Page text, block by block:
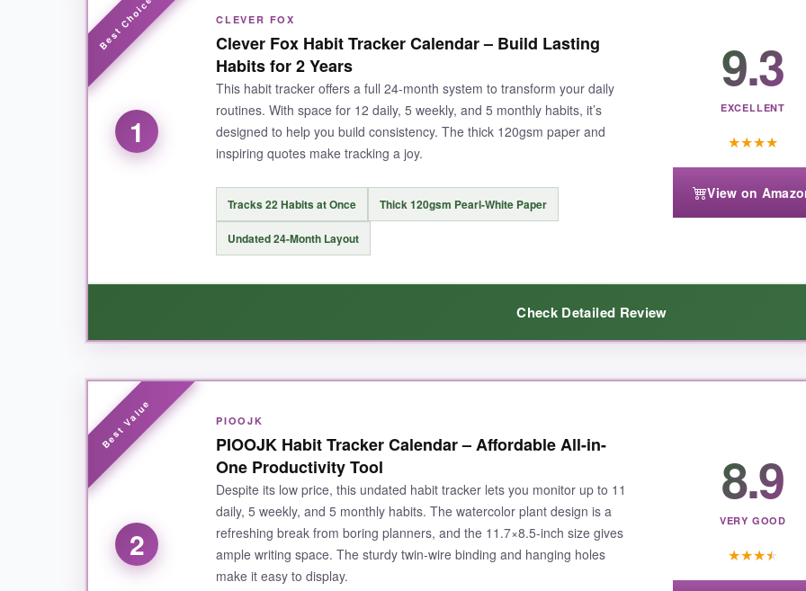
1
CLEVER FOX
Clever Fox Habit Tracker Calendar – Build Lasting
Habits for 2 Years
This habit tracker offers a full 24-month system to transform your daily
routines. With space for 12 daily, 5 weekly, and 5 monthly habits, it’s
designed to help you build consistency. The thick 120gsm paper and
inspiring quotes make tracking a joy.
Tracks 22 Habits at Once Thick 120gsm Pearl-White Paper
Undated 24-Month Layout
9.3
EXCELLENT
★★★★
View on
Check Detailed Review
WHAT I LOVED:
I loved how the Clever Fox Habit Tracker keeps everything visible at a glance. The colorful monthly pages are not
those circles. The paper quality is outstanding; even my fountain pen didn’t bleed through. I tracked everything from
having it all in one place helped me spot patterns I never noticed before. The included user guide was a nice touch,
NOT SO GOOD:
2
PIOOJK
PIOOJK Habit Tracker Calendar – Affordable All-in-
One Productivity Tool
Despite its low price, this undated habit tracker lets you monitor up to 11
daily, 5 weekly, and 5 monthly habits. The watercolor plant design is a
refreshing break from boring planners, and the 11.7×8.5-inch size gives
ample writing space. The sturdy twin-wire binding and hanging holes
make it easy to display.
8.9
VERY GOOD
★★★★